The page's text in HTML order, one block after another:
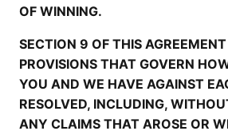
OF WINNING.
SECTION 9 OF THIS
PROVISIONS THAT GOVERN
YOU AND WE HAVE AGAINST
RESOLVED, INCLUDING,
ANY CLAIMS THAT AROSE OR